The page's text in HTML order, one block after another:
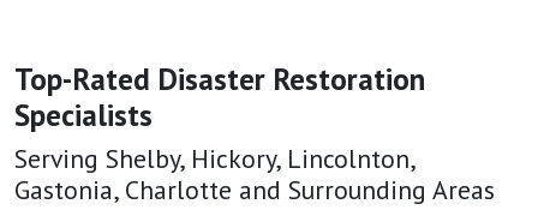
Top-Rated Disaster Restoration
Specialists
Serving Shelby, Hickory, Lincolnton,
Gastonia, Charlotte and Surrounding Areas